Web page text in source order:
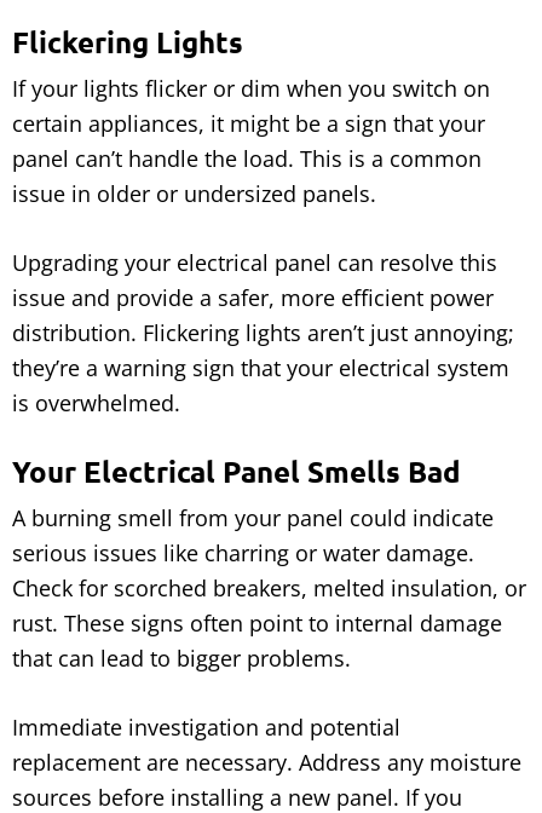
Flickering Lights
If your lights flicker or dim when you switch on
certain appliances, it might be a sign that your
panel can’t handle the load. This is a common
issue in older or undersized panels.
Upgrading your electrical panel can resolve this
issue and provide a safer, more efficient power
distribution. Flickering lights aren’t just annoying;
they’re a warning sign that your electrical system
is overwhelmed.
Your Electrical Panel Smells Bad
A burning smell from your panel could indicate
serious issues like charring or water damage.
Check for scorched breakers, melted insulation, or
rust. These signs often point to internal damage
that can lead to bigger problems.
Immediate investigation and potential
replacement are necessary. Address any moisture
sources before installing a new panel. If you